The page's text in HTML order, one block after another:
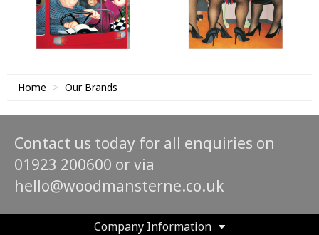
Home Our Brands
Contact us today for all enquiries on
01923 200600 or via
hello@woodmansterne.co.uk
Company Information